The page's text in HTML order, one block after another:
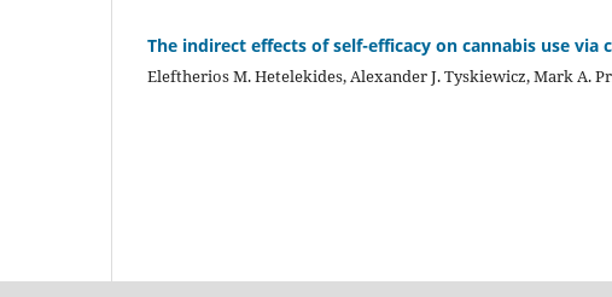
The indirect effects of self-efficacy on cannabis use
Eleftherios M. Hetelekides, Alexander J. Tyskiewicz, Mark A.